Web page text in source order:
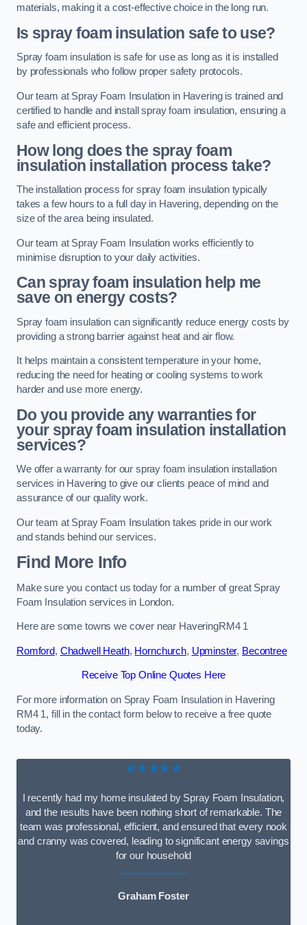
materials, making it a cost-effective choice in the long run.
Is spray foam insulation safe to use?
Spray foam insulation is safe for use as long as it is installed
by professionals who follow proper safety protocols.
Our team at Spray Foam Insulation in Havering is trained and
certified to handle and install spray foam insulation, ensuring a
safe and efficient process.
How long does the spray foam
insulation installation process take?
The installation process for spray foam insulation typically
takes a few hours to a full day in Havering, depending on the
size of the area being insulated.
Our team at Spray Foam Insulation works efficiently to
minimise disruption to your daily activities.
Can spray foam insulation help me
save on energy costs?
Spray foam insulation can significantly reduce energy costs by
providing a strong barrier against heat and air flow.
It helps maintain a consistent temperature in your home,
reducing the need for heating or cooling systems to work
harder and use more energy.
Do you provide any warranties for
your spray foam insulation installation
services?
We offer a warranty for our spray foam insulation installation
services in Havering to give our clients peace of mind and
assurance of our quality work.
Our team at Spray Foam Insulation takes pride in our work
and stands behind our services.
Find More Info
Make sure you contact us today for a number of great Spray
Foam Insulation services in London.
Here are some towns we cover near HaveringRM4 1
Romford, Chadwell Heath, Hornchurch, Upminster, Becontree
Receive Top Online Quotes Here
For more information on Spray Foam Insulation in Havering
RM4 1, fill in the contact form below to receive a free quote
today.
★★★★★
I recently had my home insulated by Spray Foam Insulation,
and the results have been nothing short of remarkable. The
team was professional, efficient, and ensured that every nook
and cranny was covered, leading to significant energy savings
for our household
Graham Foster